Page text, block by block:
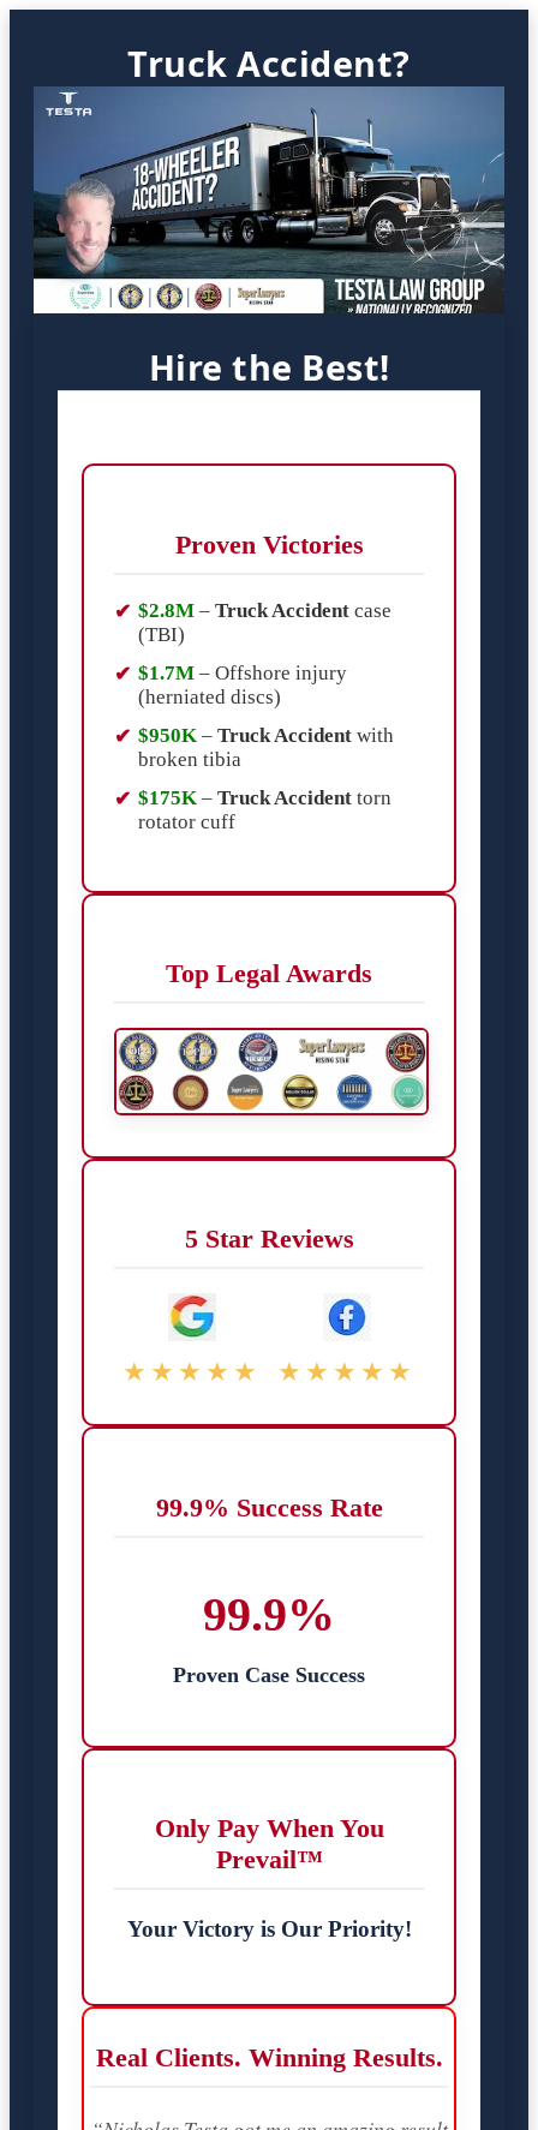
Truck Accident?
Hire the Best!
Proven Victories
$2.8M – Truck Accident case
(TBI)
$1.7M – Offshore injury
(herniated discs)
$950K – Truck Accident with
broken tibia
$175K – Truck Accident torn
rotator cuff
Top Legal Awards
5 Star Reviews
★★★★★ ★★★★★
99.9% Success Rate
99.9%
Proven Case Success
Only Pay When You
Prevail™
Your Victory is Our Priority!
Real Clients. Winning Results.